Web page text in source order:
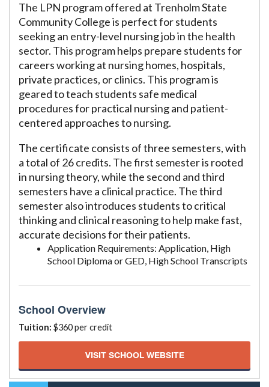
The LPN program offered at Trenholm State
Community College is perfect for students
seeking an entry-level nursing job in the health
sector. This program helps prepare students for
careers working at nursing homes, hospitals,
private practices, or clinics. This program is
geared to teach students safe medical
procedures for practical nursing and patient-
centered approaches to nursing.
The certificate consists of three semesters, with
a total of 26 credits. The first semester is rooted
in nursing theory, while the second and third
semesters have a clinical practice. The third
semester also introduces students to critical
thinking and clinical reasoning to help make fast,
accurate decisions for their patients.
Application Requirements: Application, High
School Diploma or GED, High School Transcripts
School Overview
Tuition: $360 per credit
VISIT SCHOOL WEBSITE